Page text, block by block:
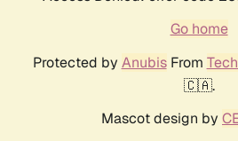
Go home
Protected by AnubisFrom
🇨🇦.
Mascot design by